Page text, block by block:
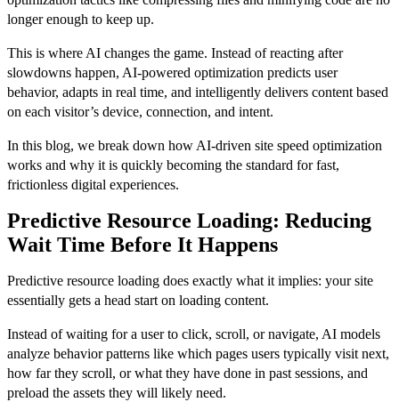
longer enough to keep up.
This is where AI changes the game. Instead of reacting after
slowdowns happen, AI-powered optimization predicts user
behavior, adapts in real time, and intelligently delivers content based
on each visitor’s device, connection, and intent.
In this blog, we break down how AI-driven site speed optimization
works and why it is quickly becoming the standard for fast,
frictionless digital experiences.
Predictive Resource Loading: Reducing
Wait Time Before It Happens
Predictive resource loading does exactly what it implies: your site
essentially gets a head start on loading content.
Instead of waiting for a user to click, scroll, or navigate, AI models
analyze behavior patterns like which pages users typically visit next,
how far they scroll, or what they have done in past sessions, and
preload the assets they will likely need.